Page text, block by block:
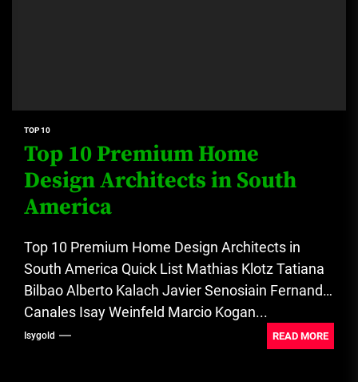
TOP 10
Top 10 Premium Home
Design Architects in South
America
Top 10 Premium Home Design Architects in
South America Quick List Mathias Klotz Tatiana
Bilbao Alberto Kalach Javier Senosiain Fernanda
Canales Isay Weinfeld Marcio Kogan...
Isygold READ MORE